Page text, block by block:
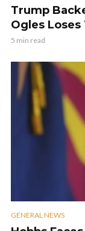
Trump
Ogles Loses
5 min read
GENERAL NEWS